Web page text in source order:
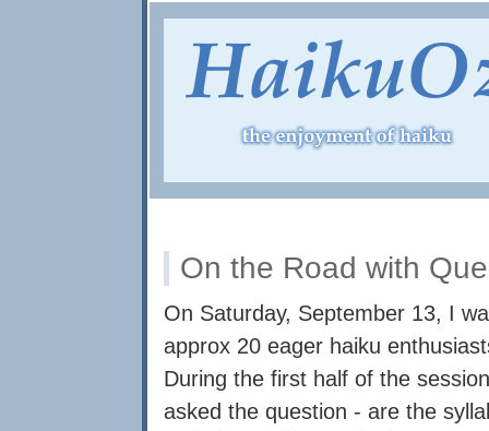
On the Road with
On Saturday, September 13, I
approx 20 eager haiku
During the first half of the
asked the question - are the